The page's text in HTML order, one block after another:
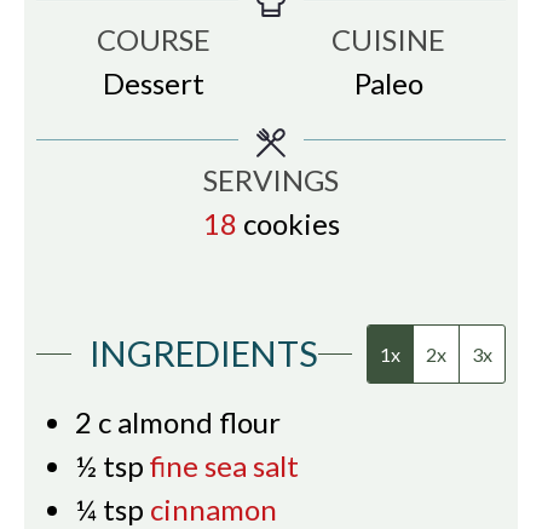
COURSE
Dessert
CUISINE
Paleo
SERVINGS
18 cookies
INGREDIENTS 1x 2x 3x
2 c almond flour
½ tsp fine sea salt
¼ tsp cinnamon